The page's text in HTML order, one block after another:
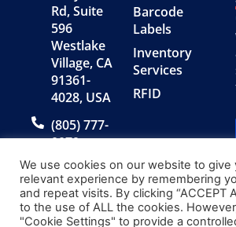
Rd, Suite
596
Westlake
Village, CA
91361-
4028, USA
(805) 777-
0079
Barcode
Labels
Inventory
Services
RFID
© 2026 Bar|Scan, Inc.
We use cookies on our website to give
relevant experience by remembering
and repeat visits. By clicking “ACCEPT
to the use of ALL the cookies.
"Cookie Settings" to provide a